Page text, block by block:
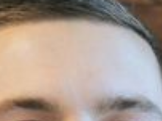
Spencer Eble
Senior Project Manager